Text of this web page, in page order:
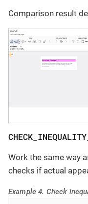
Comparison result
Work the same way
checks if actual
Example 4. Check